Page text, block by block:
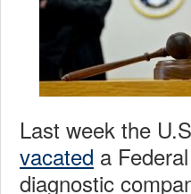
Last week the
vacated a
diagnostic